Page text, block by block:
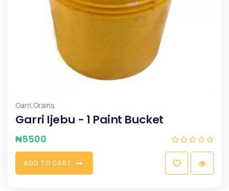
Garri,Grains
Garri Ijebu - 1 Paint Bucket
₦5500
ADD TO CART